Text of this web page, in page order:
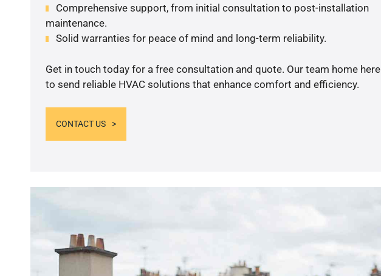
Comprehensive support, from initial consultation to post-installation
maintenance.
Solid warranties for peace of mind and long-term reliability.
Get in touch today for a free consultation and quote. Our team home here
to send reliable HVAC solutions that enhance comfort and efficiency.
CONTACT US